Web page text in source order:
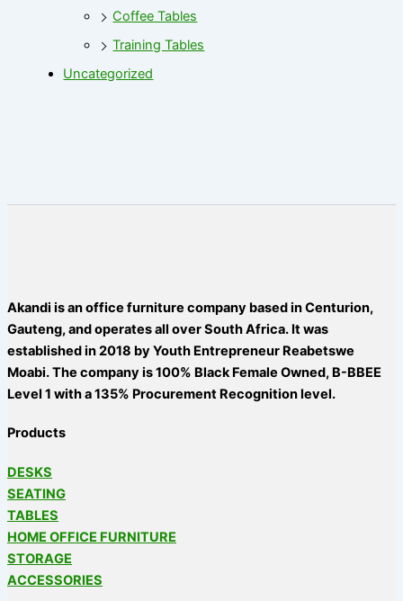
Coffee Tables
Training Tables
Uncategorized
Akandi is an office furniture company based in Centurion,
Gauteng, and operates all over South Africa. It was
established in 2018 by Youth Entrepreneur Reabetswe
Moabi. The company is 100% Black Female Owned, B-BBEE
Level 1 with a 135% Procurement Recognition level.
Products
DESKS
SEATING
TABLES
HOME OFFICE FURNITURE
STORAGE
ACCESSORIES